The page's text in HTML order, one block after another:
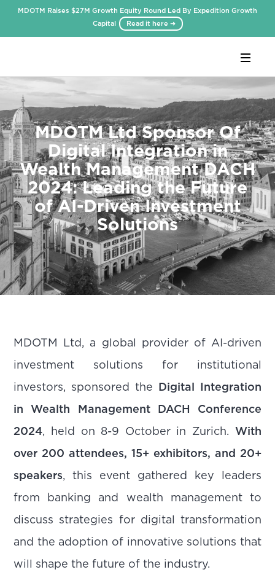
MDOTM Raises $27M Growth Equity Round Led By Expedition Growth
Capital
Read it here ➜
MDOTM Ltd Sponsor Of
Digital Integration in
Wealth Management DACH
2024: Leading the Future
of AI-Driven Investment
Solutions
MDOTM Ltd, a global provider of AI-driven
investment solutions for institutional
investors, sponsored the Digital Integration
in Wealth Management DACH Conference
2024, held on 8-9 October in Zurich. With
over 200 attendees, 15+ exhibitors, and 20+
speakers, this event gathered key leaders
from banking and wealth management to
discuss strategies for digital transformation
and the adoption of innovative solutions that
will shape the future of the industry.